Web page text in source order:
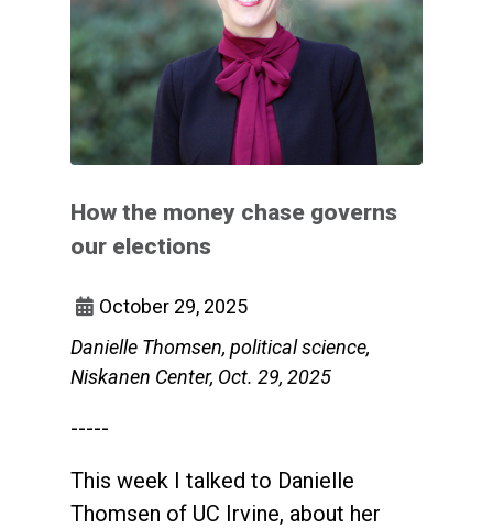
How the money chase governs
our elections
October 29, 2025
Danielle Thomsen, political science,
Niskanen Center, Oct. 29, 2025
-----
This week I talked to Danielle
Thomsen of UC Irvine, about her